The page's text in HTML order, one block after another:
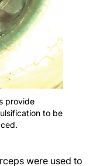
provide
to be
were used to